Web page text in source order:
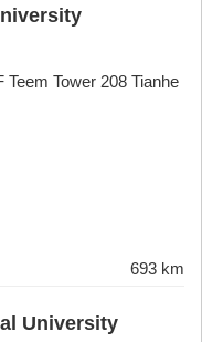
Tower 208 Tianhe
693 km
University